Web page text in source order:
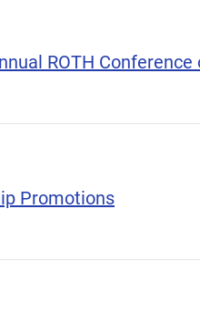
ROTH Conference
Promotions